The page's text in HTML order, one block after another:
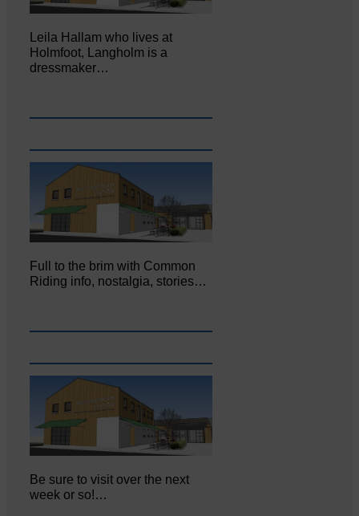
Leila Hallam who lives at
Holmfoot, Langholm is a
dressmaker…
Full to the brim with Common
Riding info, nostalgia, stories…
Be sure to visit over the next
week or so!…